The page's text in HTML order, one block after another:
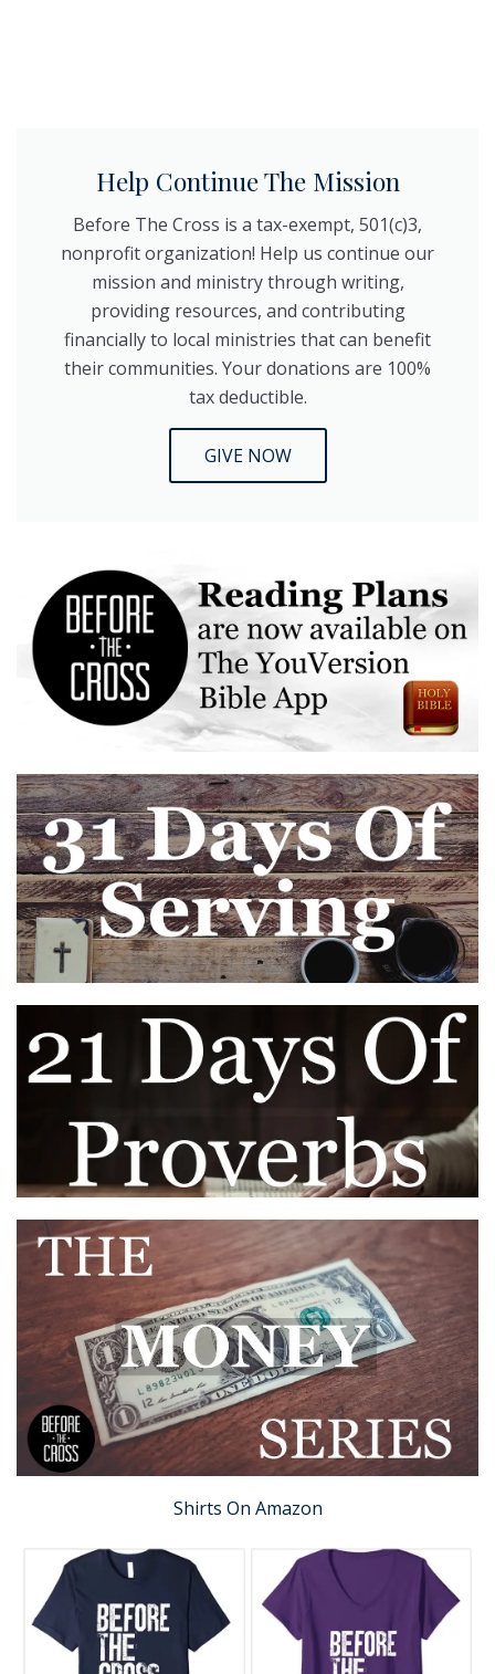
Help Continue The Mission
Before The Cross is a tax-exempt, 501(c)3,
nonprofit organization! Help us continue our
mission and ministry through writing,
providing resources, and contributing
financially to local ministries that can benefit
their communities. Your donations are 100%
tax deductible.
GIVE NOW
Shirts On Amazon